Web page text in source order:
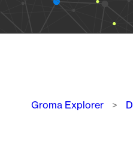
Groma Explorer